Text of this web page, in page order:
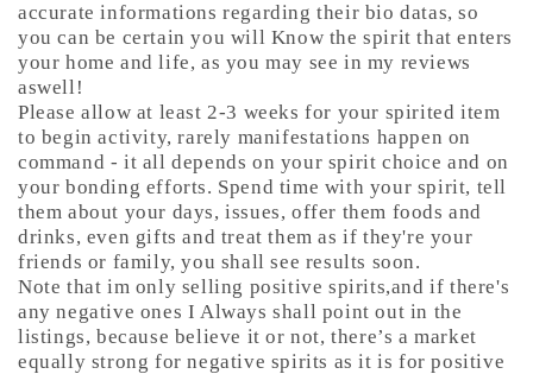
accurate informations regarding their bio datas, so
you can be certain you will Know the spirit that enters
your home and life, as you may see in my reviews
aswell!
Please allow at least 2-3 weeks for your spirited item
to begin activity, rarely manifestations happen on
command - it all depends on your spirit choice and on
your bonding efforts. Spend time with your spirit, tell
them about your days, issues, offer them foods and
drinks, even gifts and treat them as if they're your
friends or family, you shall see results soon.
Note that im only selling positive spirits,and if there's
any negative ones I Always shall point out in the
listings, because believe it or not, there’s a market
equally strong for negative spirits as it is for positive